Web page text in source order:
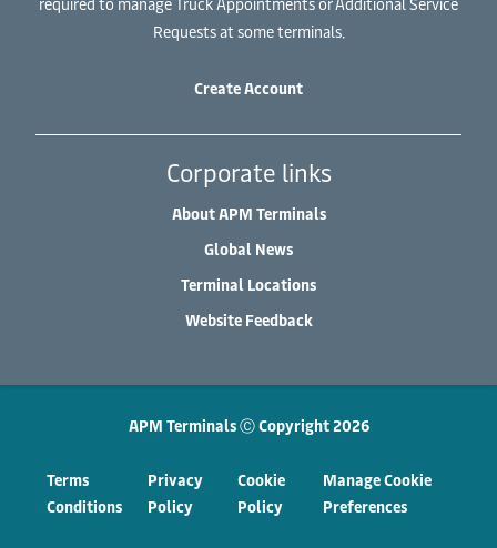
Requests at some terminals.
Create Account
Corporate links
About APM Terminals
Global News
Terminal Locations
Website Feedback
APM Terminals Ⓒ Copyright 2026
Terms
Conditions
Privacy
Policy
Cookie
Policy
Manage Cookie
Preferences